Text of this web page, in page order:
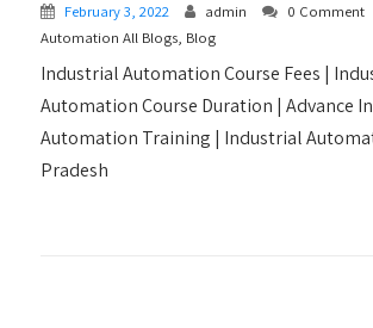
February 3, 2022 admin 0 Comment
Automation All Blogs, Blog
Industrial Automation Course Fees |
Automation Course Duration | Advance
Automation Training | Industrial
Pradesh